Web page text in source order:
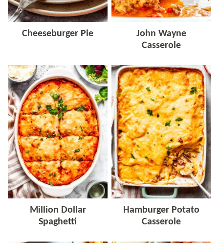
Cheeseburger Pie
John Wayne
Casserole
Million Dollar
Spaghetti
Hamburger Potato
Casserole